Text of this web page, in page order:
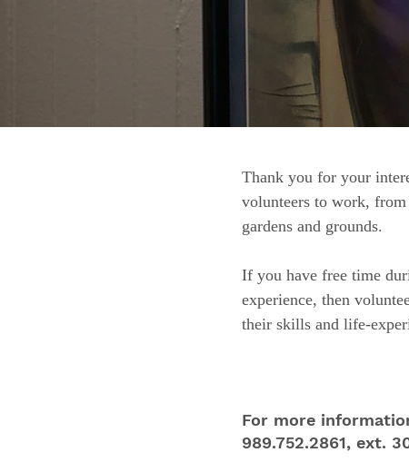
Thank you for your
volunteers to work,
gardens and grounds.
If you have free time
experience, then
their skills and life-
For more
989.752.2861, ext.